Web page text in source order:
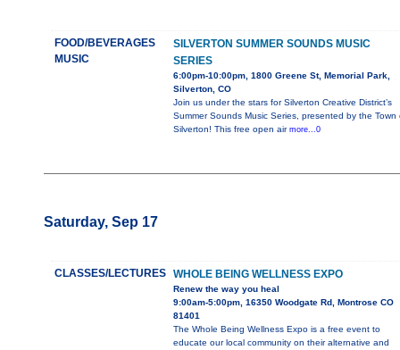
FOOD/BEVERAGES
MUSIC
SILVERTON SUMMER SOUNDS MUSIC
SERIES
6:00pm-10:00pm, 1800 Greene St, Memorial Park,
Silverton, CO
Join us under the stars for Silverton Creative District’s
Summer Sounds Music Series, presented by the Town
Silverton! This free open air more...0
Saturday, Sep 17
CLASSES/LECTURES WHOLE BEING WELLNESS EXPO
Renew the way you heal
9:00am-5:00pm, 16350 Woodgate Rd, Montrose CO
81401
The Whole Being Wellness Expo is a free event to
educate our local community on their alternative and